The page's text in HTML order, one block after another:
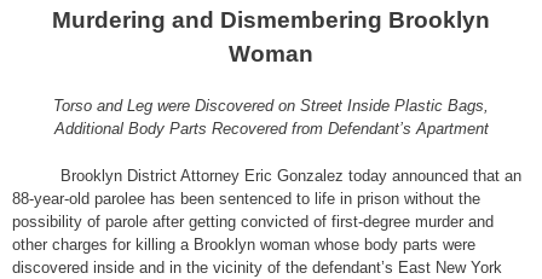
Murdering and Dismembering Brooklyn
Woman
Torso and Leg were Discovered on Street Inside Plastic Bags,
Additional Body Parts Recovered from Defendant’s Apartment
Brooklyn District Attorney Eric Gonzalez today announced that an
88-year-old parolee has been sentenced to life in prison without the
possibility of parole after getting convicted of first-degree murder and
other charges for killing a Brooklyn woman whose body parts were
discovered inside and in the vicinity of the defendant’s East New York